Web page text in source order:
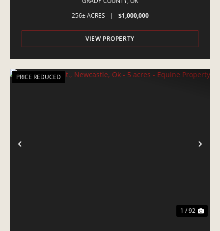
256± ACRES
| $1,000,000
VIEW PROPERTY
PREVIOUS
PRICE REDUCED
1 / 92